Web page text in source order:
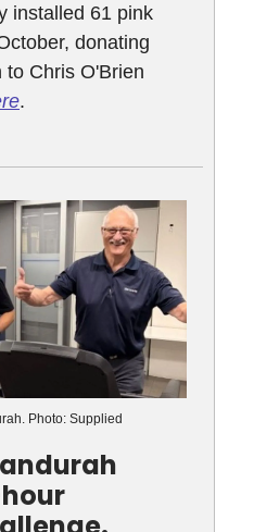
installed 61 pink
donating
to Chris O'Brien
.
Photo: Supplied